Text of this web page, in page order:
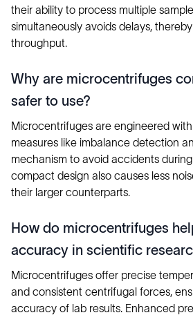
their ability to process multiple
simultaneously avoids delays,
throughput.
Why are microcentrifuges
safer to use?
Microcentrifuges are engineered
measures like imbalance detection
mechanism to avoid accidents
compact design also causes less
their larger counterparts.
How do microcentrifuges
accuracy in scientific
Microcentrifuges offer precise
and consistent centrifugal forces,
accuracy of lab results. Enhanced